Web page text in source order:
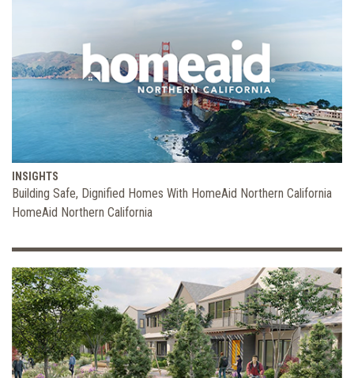
INSIGHTS
Building Safe, Dignified Homes With HomeAid Northern California
HomeAid Northern California